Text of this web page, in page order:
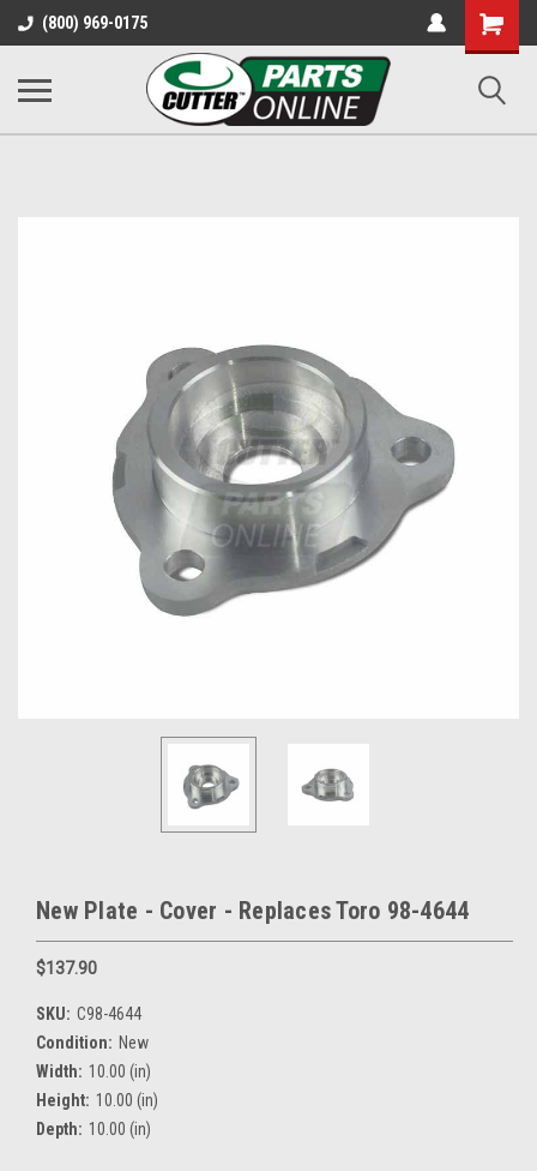
(800) 969-0175
Shopping
Cart
New Plate - Cover - Replaces Toro 98-4644
$137.90
SKU: C98-4644
Condition: New
Width: 10.00 (in)
Height: 10.00 (in)
Depth: 10.00 (in)